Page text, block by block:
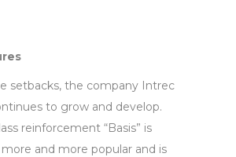
setbacks, the company Intrec
to grow and develop.
reinforcement “Basis” is
and more popular and is